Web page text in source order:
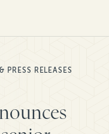
PRESS RELEASES